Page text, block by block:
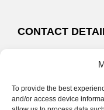
To provide the best
and/or access device
CONTACT
07429 523183